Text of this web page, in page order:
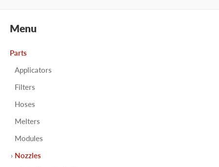
Menu
Parts
Applicators
Filters
Hoses
Melters
Modules
Nozzles